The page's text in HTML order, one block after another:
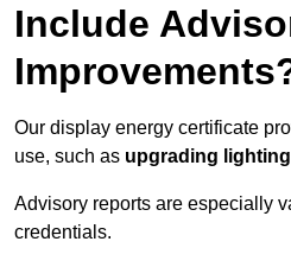
Include
Our display energy certificate
use, such as upgrading
Advisory reports are especially
credentials.